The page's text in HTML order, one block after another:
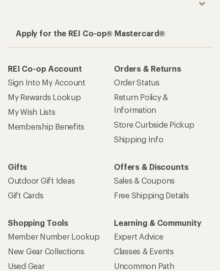
Apply for the REI Co-op® Mastercard®
REI Co-op Account
Sign Into My Account
My Rewards Lookup
My Wish Lists
Membership Benefits
Orders & Returns
Order Status
Return Policy &
Information
Store Curbside Pickup
Shipping Info
Gifts
Outdoor Gift Ideas
Gift Cards
Offers & Discounts
Sales & Coupons
Free Shipping Details
Shopping Tools
Member Number Lookup
New Gear Collections
Used Gear
Learning & Community
Expert Advice
Classes & Events
Uncommon Path